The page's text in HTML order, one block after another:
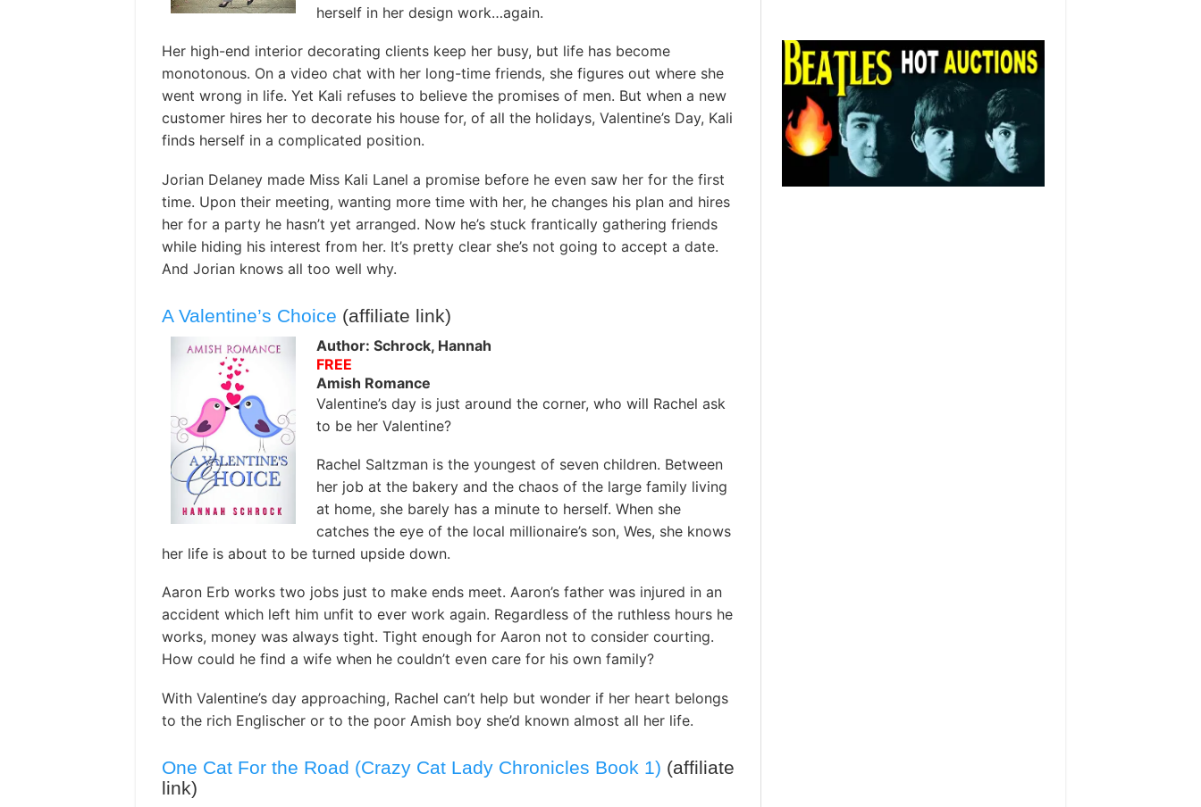
herself in her design work…again.
Her high-end interior decorating clients keep her busy, but life has become
monotonous. On a video chat with her long-time friends, she figures out where she
went wrong in life. Yet Kali refuses to believe the promises of men. But when a new
customer hires her to decorate his house for, of all the holidays, Valentine’s Day, Kali
finds herself in a complicated position.
Jorian Delaney made Miss Kali Lanel a promise before he even saw her for the first
time. Upon their meeting, wanting more time with her, he changes his plan and hires
her for a party he hasn’t yet arranged. Now he’s stuck frantically gathering friends
while hiding his interest from her. It’s pretty clear she’s not going to accept a date.
And Jorian knows all too well why.
A Valentine’s Choice (affiliate link)
Author: Schrock, Hannah
FREE
Amish Romance
Valentine’s day is just around the corner, who will Rachel ask
to be her Valentine?
Rachel Saltzman is the youngest of seven children. Between
her job at the bakery and the chaos of the large family living
at home, she barely has a minute to herself. When she
catches the eye of the local millionaire’s son, Wes, she knows
her life is about to be turned upside down.
Aaron Erb works two jobs just to make ends meet. Aaron’s father was injured in an
accident which left him unfit to ever work again. Regardless of the ruthless hours he
works, money was always tight. Tight enough for Aaron not to consider courting.
How could he find a wife when he couldn’t even care for his own family?
With Valentine’s day approaching, Rachel can’t help but wonder if her heart belongs
to the rich Englischer or to the poor Amish boy she’d known almost all her life.
One Cat For the Road (Crazy Cat Lady Chronicles Book 1) (affiliate
link)